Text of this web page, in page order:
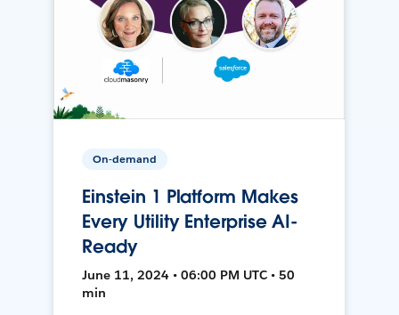
On-demand
Einstein 1 Platform Makes
Every Utility Enterprise AI-
Ready
June 11, 2024 • 06:00 PM UTC • 50
min